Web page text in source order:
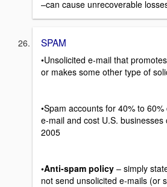
–can cause unrecoverable
SPAM
•Unsolicited e-mail that
or makes some other type of
•Spam accounts for 40% to
e-mail and cost U.S. businesses
2005
•Anti-spam policy – simply
not send unsolicited e-mails (or